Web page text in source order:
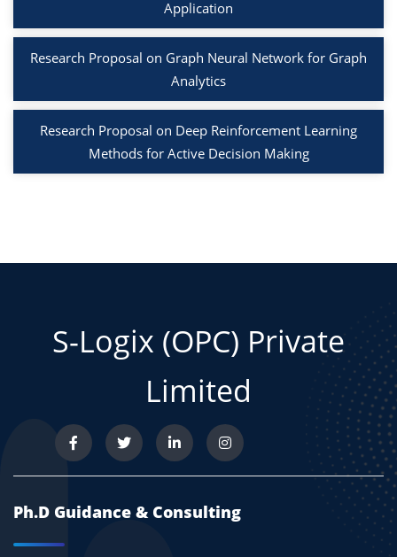
Application
Research Proposal on Graph Neural Network for Graph
Analytics
Research Proposal on Deep Reinforcement Learning
Methods for Active Decision Making
S-Logix (OPC) Private
Limited
Ph.D Guidance & Consulting